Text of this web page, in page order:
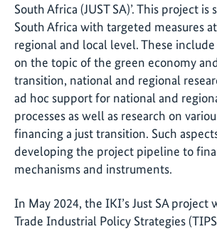
South Africa (JUST SA)’. This project is
South Africa with targeted measures
regional and local level. These
on the topic of the green economy
transition, national and regional
ad hoc support for national and
processes as well as research on
financing a just transition. Such
developing the project pipeline to
mechanisms and instruments.
In May 2024, the IKI’s Just SA
Trade Industrial Policy Strategies